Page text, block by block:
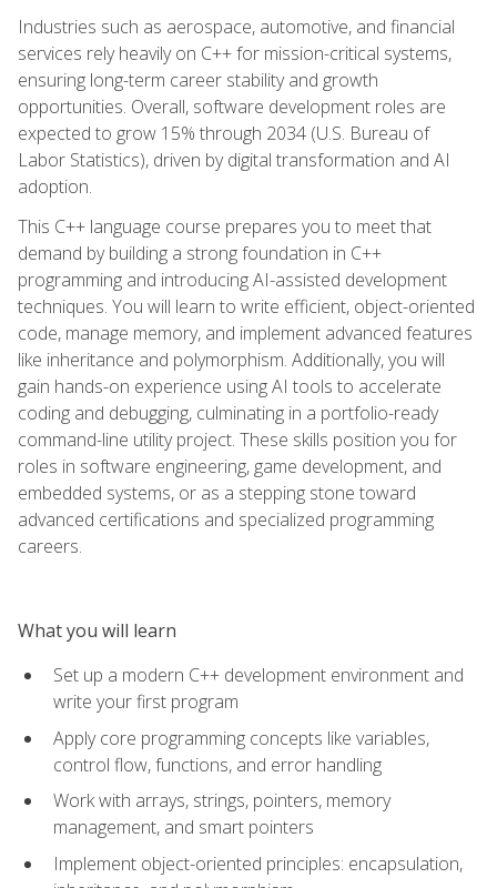
Industries such as aerospace, automotive, and financial
services rely heavily on C++ for mission-critical systems,
ensuring long-term career stability and growth
opportunities. Overall, software development roles are
expected to grow 15% through 2034 (U.S. Bureau of
Labor Statistics), driven by digital transformation and AI
adoption.
This C++ language course prepares you to meet that
demand by building a strong foundation in C++
programming and introducing AI-assisted development
techniques. You will learn to write efficient, object-oriented
code, manage memory, and implement advanced features
like inheritance and polymorphism. Additionally, you will
gain hands-on experience using AI tools to accelerate
coding and debugging, culminating in a portfolio-ready
command-line utility project. These skills position you for
roles in software engineering, game development, and
embedded systems, or as a stepping stone toward
advanced certifications and specialized programming
careers.
What you will learn
Set up a modern C++ development environment and
write your first program
Apply core programming concepts like variables,
control flow, functions, and error handling
Work with arrays, strings, pointers, memory
management, and smart pointers
Implement object-oriented principles: encapsulation,